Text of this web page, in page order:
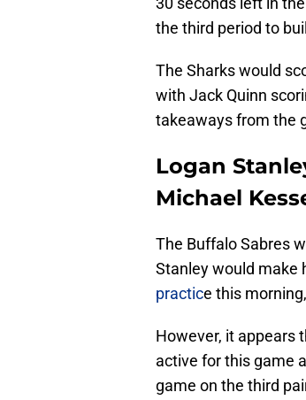
the third period to
The Sharks would
with Jack Quinn
takeaways from the
Logan
Michael
The Buffalo Sabres
Stanley would make
practice this
However, it appears
active for this game
game on the third